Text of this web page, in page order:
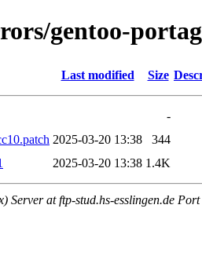
gentoo-
Last modified Size
-
2025-03-20 13:38
344
2025-03-20 13:38 1.4K
Server at ftp-stud.hs-esslingen.de